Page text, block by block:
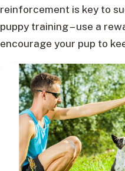
reinforcement is key to
puppy training – use a
encourage your pup to